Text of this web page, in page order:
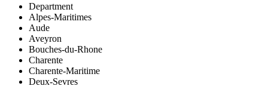
Department
Alpes-Maritimes
Aude
Aveyron
Bouches-du-Rhone
Charente
Charente-Maritime
Deux-Sevres